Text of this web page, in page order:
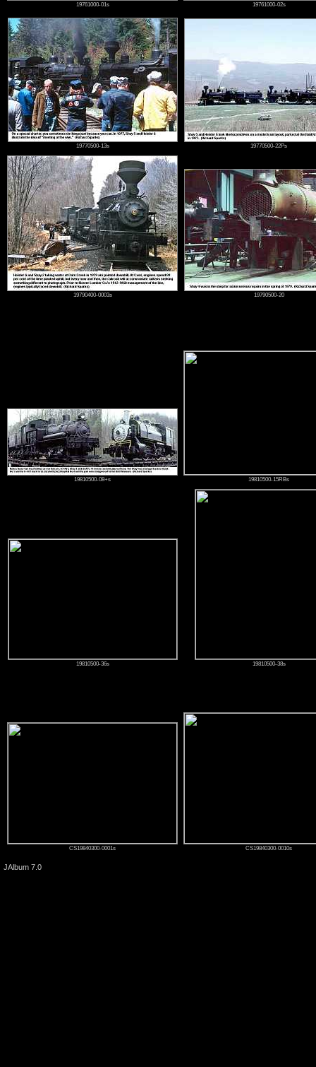
19761000-01s 19761000-02s
19770500-13s 19770500-22Ps
19790400-0003s 19790500-20
19810500-08+s 19810500-15RBs
19810500-36s 19810500-38s
CS19840300-0001s CS19840300-0010s
JAlbum 7.0